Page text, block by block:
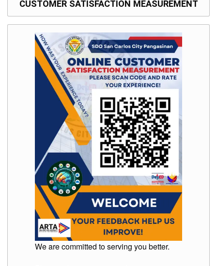
CUSTOMER SATISFACTION MEASUREMENT
We are committed to serving you better.